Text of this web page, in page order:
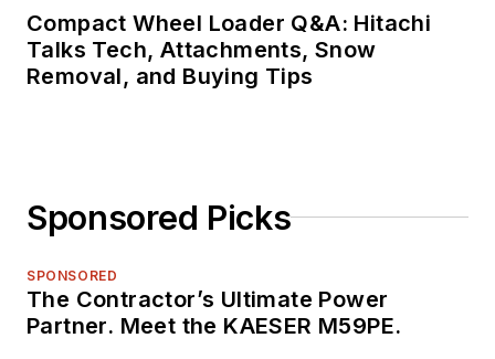
Compact Wheel Loader Q&A: Hitachi
Talks Tech, Attachments, Snow
Removal, and Buying Tips
Sponsored Picks
SPONSORED
The Contractor’s Ultimate Power
Partner. Meet the KAESER M59PE.